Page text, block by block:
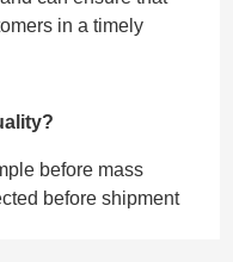
in a timely
before mass
before shipment